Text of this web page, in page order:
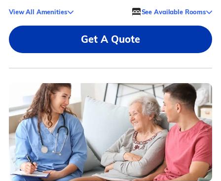
View All Amenities See Available Rooms
Get A Quote